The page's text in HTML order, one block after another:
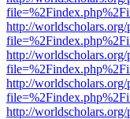
http://
http://
http://
http://